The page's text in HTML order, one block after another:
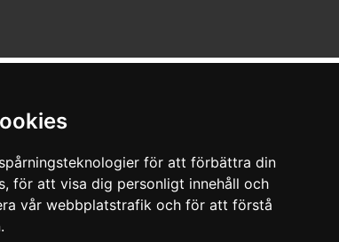
för att förbättra din
för att visa dig personligt innehåll och
vår webbplatstrafik och för att förstå